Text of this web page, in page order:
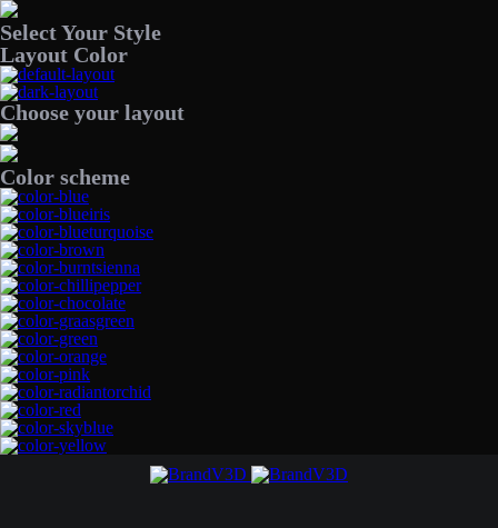
Select Your Style
Layout Color
Choose your layout
Color scheme